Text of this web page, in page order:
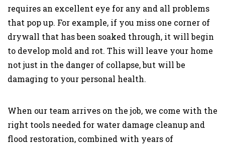
requires an excellent eye for any and all problems
that pop up. For example, if you miss one corner of
drywall that has been soaked through, it will begin
to develop mold and rot. This will leave your home
not just in the danger of collapse, but will be
damaging to your personal health.
When our team arrives on the job, we come with the
right tools needed for water damage cleanup and
flood restoration, combined with years of